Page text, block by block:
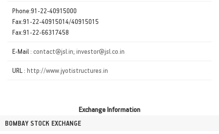
Phone:91-22-40915000
Fax:91-22-40915014/40915015
Fax:91-22-66317458
E-Mail : contact@jsl.in; investor@jsl.co.in
URL : http://www.jyotistructures.in
Exchange Information
BOMBAY STOCK EXCHANGE